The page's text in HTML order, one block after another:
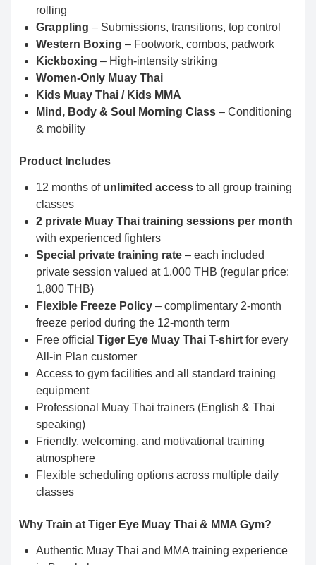
rolling
Grappling – Submissions, transitions, top control
Western Boxing – Footwork, combos, padwork
Kickboxing – High-intensity striking
Women-Only Muay Thai
Kids Muay Thai / Kids MMA
Mind, Body & Soul Morning Class – Conditioning
& mobility
Product Includes
12 months of unlimited access to all group training
classes
2 private Muay Thai training sessions per month
with experienced fighters
Special private training rate – each included
private session valued at 1,000 THB (regular price:
1,800 THB)
Flexible Freeze Policy – complimentary 2-month
freeze period during the 12-month term
Free official Tiger Eye Muay Thai T-shirt for every
All-in Plan customer
Access to gym facilities and all standard training
equipment
Professional Muay Thai trainers (English & Thai
speaking)
Friendly, welcoming, and motivational training
atmosphere
Flexible scheduling options across multiple daily
classes
Why Train at Tiger Eye Muay Thai & MMA Gym?
Authentic Muay Thai and MMA training experience